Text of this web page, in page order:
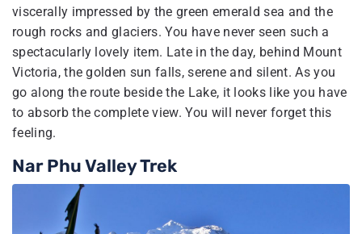
viscerally impressed by the green emerald sea and the
rough rocks and glaciers. You have never seen such a
spectacularly lovely item. Late in the day, behind Mount
Victoria, the golden sun falls, serene and silent. As you
go along the route beside the Lake, it looks like you have
to absorb the complete view. You will never forget this
feeling.
Nar Phu Valley Trek